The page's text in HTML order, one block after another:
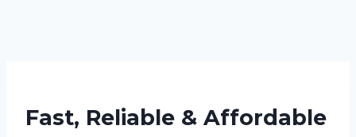
Fast, Reliable & Affordable